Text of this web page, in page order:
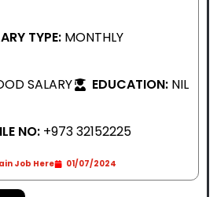
TYPE: MONTHLY
SALARY EDUCATION: NIL
NO: +973 32152225
Job Here 01/07/2024